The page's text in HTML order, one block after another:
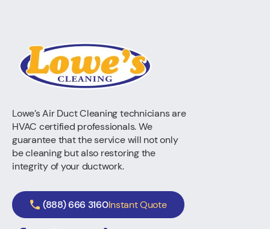
Lowe’s Air Duct Cleaning technicians are
HVAC certified professionals. We
guarantee that the service will not only
be cleaning but also restoring the
integrity of your ductwork.
(888) 666 3160Instant Quote